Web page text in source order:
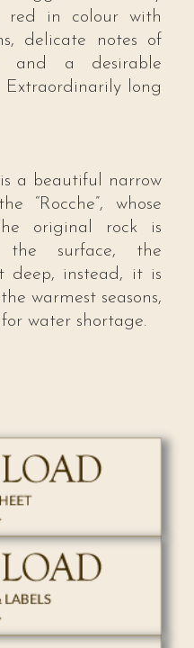
red in colour with
delicate notes of
and a desirable
Extraordinarily long
a beautiful narrow
“Rocche”, whose
original rock is
the surface, the
deep, instead, it is
warmest seasons,
water shortage.